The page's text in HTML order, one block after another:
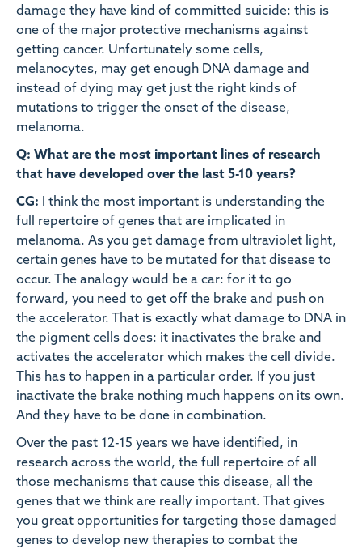
damage they have kind of committed suicide: this is
one of the major protective mechanisms against
getting cancer. Unfortunately some cells,
melanocytes, may get enough DNA damage and
instead of dying may get just the right kinds of
mutations to trigger the onset of the disease,
melanoma.
Q: What are the most important lines of research
that have developed over the last 5-10 years?
CG: I think the most important is understanding the
full repertoire of genes that are implicated in
melanoma. As you get damage from ultraviolet light,
certain genes have to be mutated for that disease to
occur. The analogy would be a car: for it to go
forward, you need to get off the brake and push on
the accelerator. That is exactly what damage to DNA in
the pigment cells does: it inactivates the brake and
activates the accelerator which makes the cell divide.
This has to happen in a particular order. If you just
inactivate the brake nothing much happens on its own.
And they have to be done in combination.
Over the past 12-15 years we have identified, in
research across the world, the full repertoire of all
those mechanisms that cause this disease, all the
genes that we think are really important. That gives
you great opportunities for targeting those damaged
genes to develop new therapies to combat the